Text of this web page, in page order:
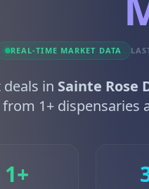
REAL-TIME MARKET DATA
in Sainte Rose
from 1+ dispensaries
1+